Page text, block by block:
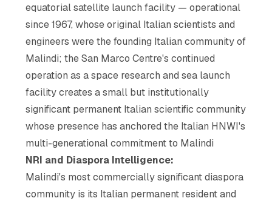
equatorial satellite launch facility — operational
since 1967, whose original Italian scientists and
engineers were the founding Italian community of
Malindi; the San Marco Centre's continued
operation as a space research and sea launch
facility creates a small but institutionally
significant permanent Italian scientific community
whose presence has anchored the Italian HNWI's
multi-generational commitment to Malindi
NRI and Diaspora Intelligence:
Malindi's most commercially significant diaspora
community is its Italian permanent resident and